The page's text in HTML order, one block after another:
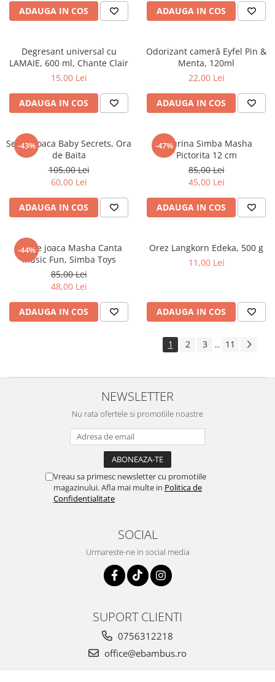
ADAUGA IN COS ADAUGA IN COS
Degresant universal cu
LAMAIE, 600 ml, Chante Clair
15,00 Lei
ADAUGA IN COS
Odorizant cameră Eyfel Pin &
Menta, 120ml
22,00 Lei
ADAUGA IN COS
-43%
Set de joaca Baby Secrets, Ora
de Baita
105,00 Lei
60,00 Lei
ADAUGA IN COS
-47%
Figurina Simba Masha
Pictorita 12 cm
85,00 Lei
45,00 Lei
ADAUGA IN COS
-44%
Set de joaca Masha Canta
Music Fun, Simba Toys
85,00 Lei
48,00 Lei
ADAUGA IN COS
Orez Langkorn Edeka, 500 g
11,00 Lei
ADAUGA IN COS
1 2 3 ... 11
NEWSLETTER
Nu rata ofertele si promotiile noastre
Vreau sa primesc newsletter cu promotiile
magazinului. Afla mai multe in Politica de
Confidentialitate
SOCIAL
Urmareste-ne in social media
SUPORT CLIENTI
0756312218
office@ebambus.ro